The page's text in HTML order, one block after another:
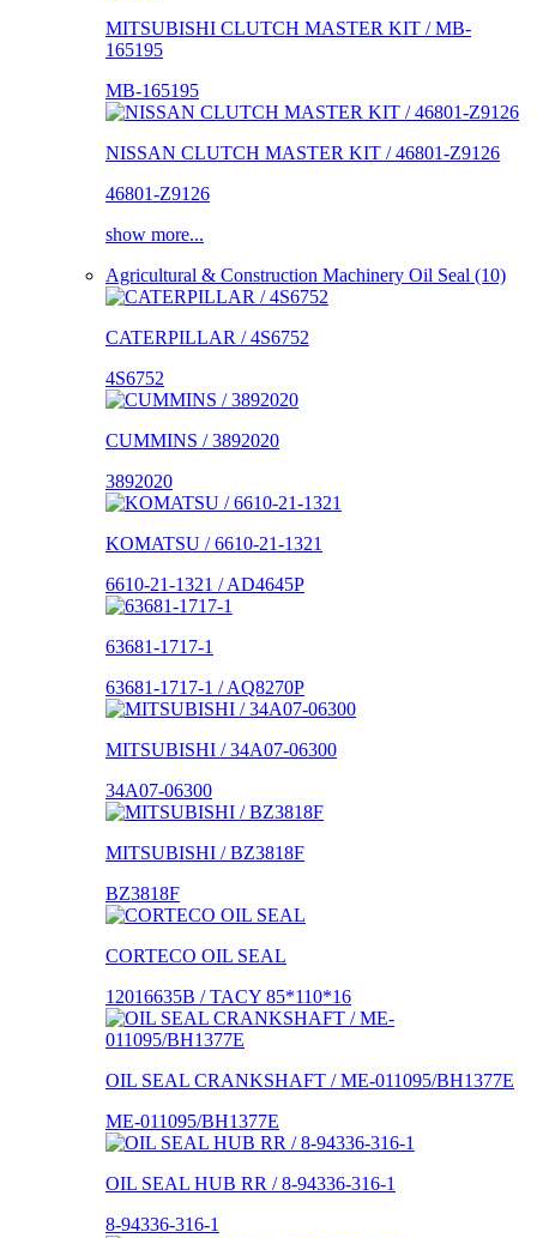
MITSUBISHI CLUTCH MASTER KIT / MB-
165195
MB-165195
NISSAN CLUTCH MASTER KIT / 46801-Z9126
46801-Z9126
show more...
Agricultural & Construction Machinery Oil Seal (10)
CATERPILLAR / 4S6752
4S6752
CUMMINS / 3892020
3892020
KOMATSU / 6610-21-1321
6610-21-1321 / AD4645P
63681-1717-1
63681-1717-1 / AQ8270P
MITSUBISHI / 34A07-06300
34A07-06300
MITSUBISHI / BZ3818F
BZ3818F
CORTECO OIL SEAL
12016635B / TACY 85*110*16
OIL SEAL CRANKSHAFT / ME-011095/BH1377E
ME-011095/BH1377E
OIL SEAL HUB RR / 8-94336-316-1
8-94336-316-1